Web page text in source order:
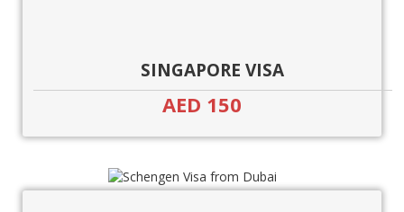
SINGAPORE VISA
AED 150